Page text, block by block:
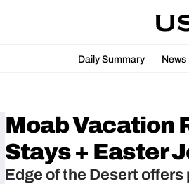
Daily Summary News
Moab Vacation
Stays + Easter
Edge of the Desert